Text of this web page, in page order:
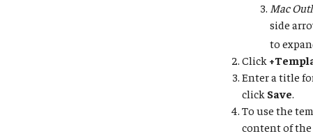
Mac
side
to
Click
Enter a title
click Save.
To use the
content of the